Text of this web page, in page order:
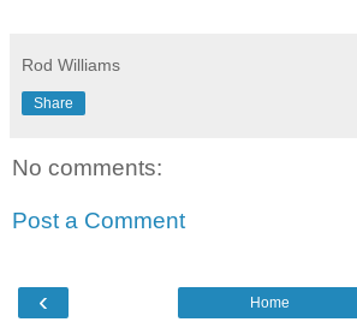
Rod Williams
Share
No comments:
Post a Comment
‹ Home